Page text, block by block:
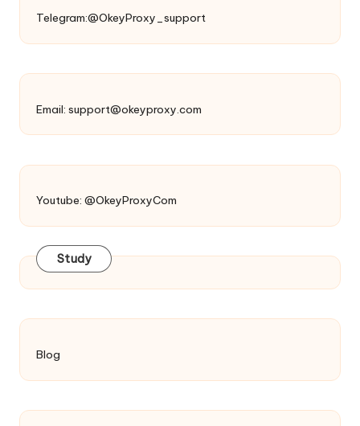
Telegram:@OkeyProxy_support
Email: support@okeyproxy.com
Youtube: @OkeyProxyCom
Study
Blog